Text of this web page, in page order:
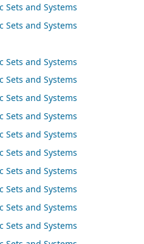
Sets and Systems
Sets and Systems
Sets and Systems
Sets and Systems
Sets and Systems
Sets and Systems
Sets and Systems
Sets and Systems
Sets and Systems
Sets and Systems
Sets and Systems
Sets and Systems